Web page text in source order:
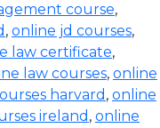
course,
, online jd courses,
law certificate,
law courses, online
harvard , online
ireland , online